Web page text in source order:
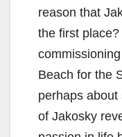
reason that
the first
Beach for the
perhaps
of Jakosky